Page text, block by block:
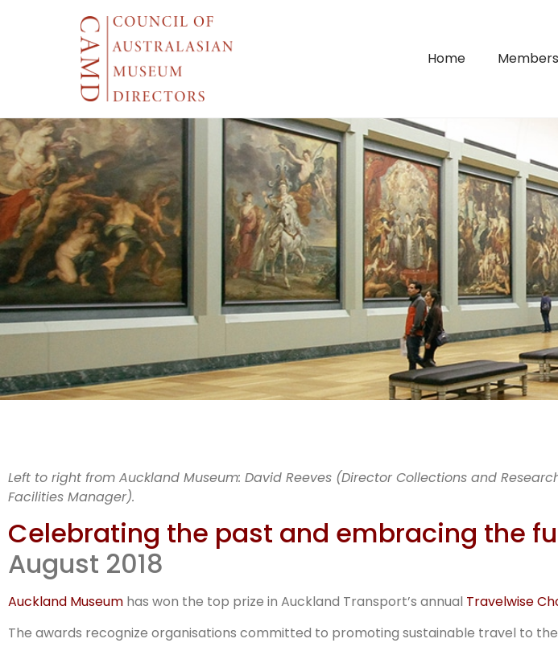
Home Members
AWMM
the way
Left to right from Auckland Museum: David Reeves (Director Collections and
Facilities Manager).
Celebrating the past and embracing the
August 2018
Auckland Museum has won the top prize in Auckland Transport’s annual Travelwise
The awards recognize organisations committed to promoting sustainable travel to